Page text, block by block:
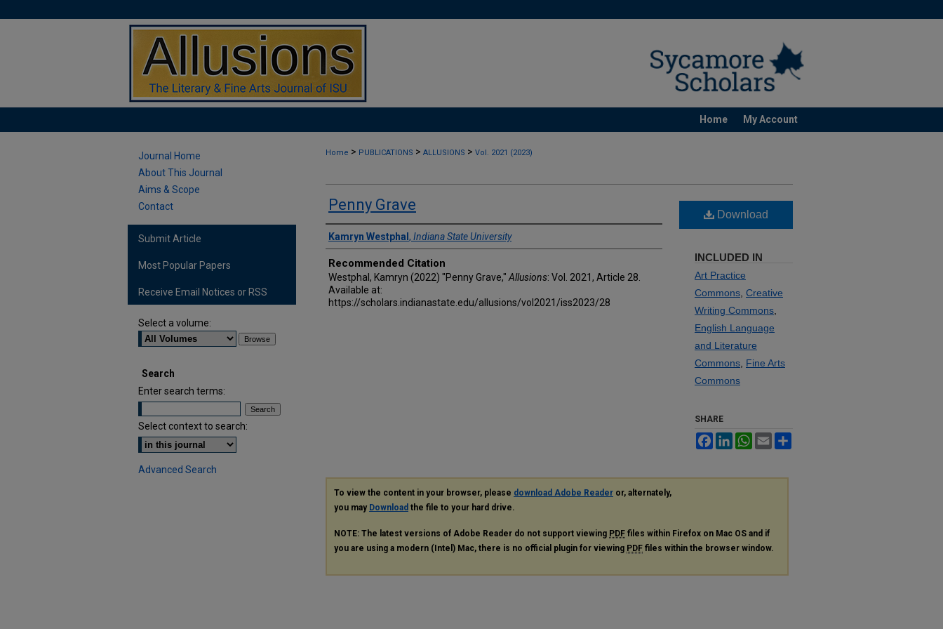
Home My Account
Home > PUBLICATIONS > ALLUSIONS > Vol. 2021 (2023)
Penny Grave
Authors
Kamryn Westphal , Indiana State University
Recommended Citation
Westphal, Kamryn (2022) "Penny Grave," Allusions: Vol. 2021, Article 28.
Available at:
https://scholars.indianastate.edu/allusions/vol2021/iss2023/28
Download
INCLUDED IN
Art Practice
Commons Creative
Writing Commons
English Language
and Literature
Commons Fine Arts
Commons
SHARE
FacebookLinkedInWhatsApp
Email
To view the content in your browser, please download Adobe Reader or, alternately,
you may Download the file to your hard drive.
NOTE: The latest versions of Adobe Reader do not support viewing PDF files within Firefox on Mac OS and if
you are using a modern (Intel) Mac, there is no official plugin for viewing PDF files within the browser window.
Journal Home
About This Journal
Aims & Scope
Contact
Submit Article
Most Popular Papers
Receive Email Notices or RSS
Select a volume:
Search
Enter search terms:
Select context to search:
Advanced Search